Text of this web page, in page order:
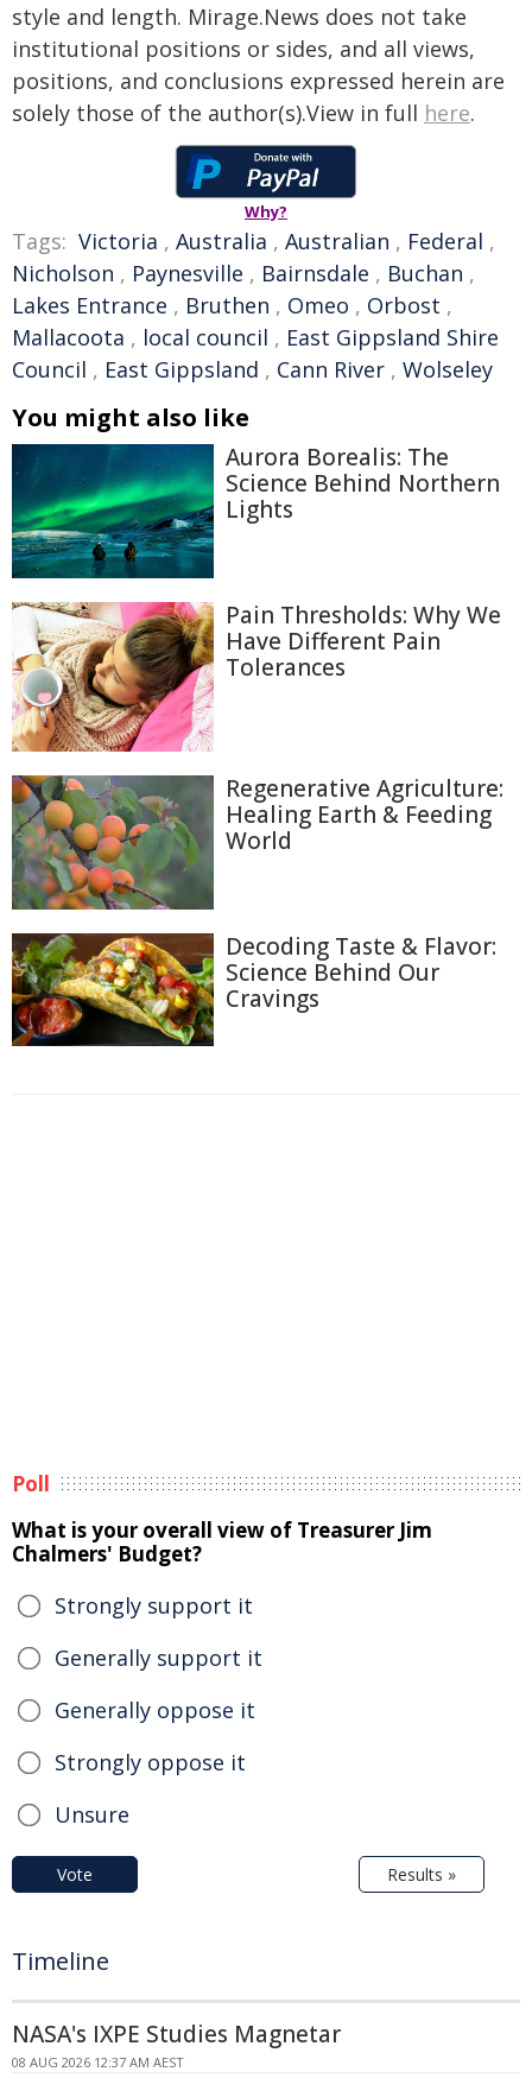
style and length. Mirage.News does not take
institutional positions or sides, and all views,
positions, and conclusions expressed herein are
solely those of the author(s).View in full here.
Why?
Tags: Victoria , Australia , Australian , Federal ,
Nicholson , Paynesville , Bairnsdale , Buchan ,
Lakes Entrance , Bruthen , Omeo , Orbost ,
Mallacoota , local council , East Gippsland Shire
Council , East Gippsland , Cann River , Wolseley
You might also like
Aurora Borealis: The
Science Behind Northern
Lights
Pain Thresholds: Why We
Have Different Pain
Tolerances
Regenerative Agriculture:
Healing Earth & Feeding
World
Decoding Taste & Flavor:
Science Behind Our
Cravings
Poll
What is your overall view of Treasurer Jim
Chalmers' Budget?
Strongly support it
Generally support it
Generally oppose it
Strongly oppose it
Unsure
Vote Results »
Timeline
NASA's IXPE Studies Magnetar
08 AUG 2026 12:37 AM AEST